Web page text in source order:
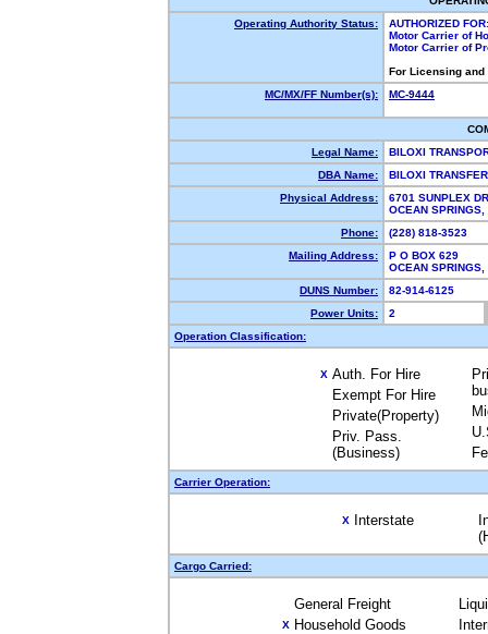
Operating Authority Status:
AUTHORIZED FOR:
Motor Carrier of
Motor Carrier of
For Licensing
MC/MX/FF Number(s):
MC-9444
Legal Name:
BILOXI
DBA Name:
BILOXI
Physical Address:
6701 SUNPLEX
OCEAN
Phone:
(228) 818-3523
Mailing Address:
P O BOX 629
OCEAN
DUNS Number:
82-914-6125
Power Units:
2
Operation Classification:
X Auth. For Hire
Exempt For Hire
Private(Property)
Priv. Pass.
(Business)
Carrier Operation:
X Interstate
Cargo Carried:
General Freight
X Household Goods